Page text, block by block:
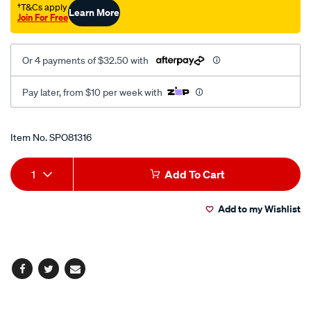
†T&Cs apply
Join For FreeLearn More
Or 4 payments of $32.50 with
Pay later, from $10 per week with
Promotions
Item No.SPO81316
Add
to
Product
Actions
1 Add To Cart
Add to my Wishlist
Facebook
TwitterEmail